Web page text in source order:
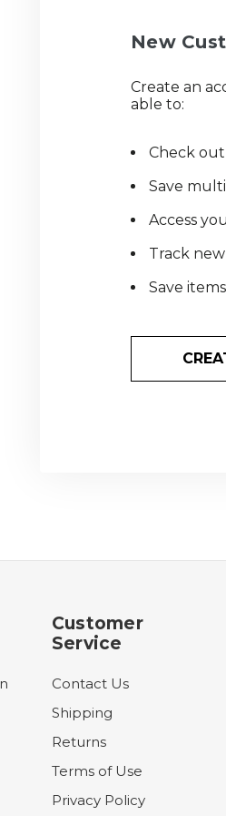
New
Create an
able to:
Check
Save
Access
Track
Save
Customer
Service
Contact Us
Shipping
Returns
Terms of Use
Privacy Policy